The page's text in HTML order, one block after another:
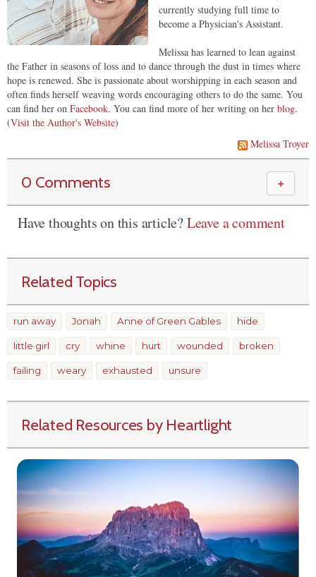
currently studying full time to
become a Physician's Assistant.
Melissa has learned to lean against
the Father in seasons of loss and to dance through the dust in times where
hope is renewed. She is passionate about worshipping in each season and
often finds herself weaving words encouraging others to do the same. You
can find her on Facebook. You can find more of her writing on her blog.
(Visit the Author's Website)
Melissa Troyer
0 Comments ＋
Have thoughts on this article?Leave a comment
Related Topics
run away Jonah Anne of Green Gables hide
little girl cry whine hurt wounded broken
failing weary exhausted unsure
Related Resources by Heartlight